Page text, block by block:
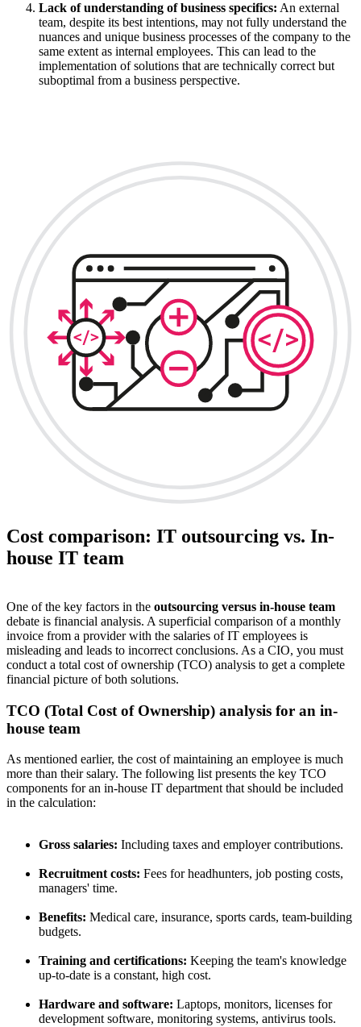
Lack of understanding of business specifics: An external
team, despite its best intentions, may not fully understand the
nuances and unique business processes of the company to the
same extent as internal employees. This can lead to the
implementation of solutions that are technically correct but
suboptimal from a business perspective.
Cost comparison: IT outsourcing vs. In-
house IT team
One of the key factors in the outsourcing versus in-house team
debate is financial analysis. A superficial comparison of a monthly
invoice from a provider with the salaries of IT employees is
misleading and leads to incorrect conclusions. As a CIO, you must
conduct a total cost of ownership (TCO) analysis to get a complete
financial picture of both solutions.
TCO (Total Cost of Ownership) analysis for an in-
house team
As mentioned earlier, the cost of maintaining an employee is much
more than their salary. The following list presents the key TCO
components for an in-house IT department that should be included
in the calculation:
Gross salaries: Including taxes and employer contributions.
Recruitment costs: Fees for headhunters, job posting costs,
managers' time.
Benefits: Medical care, insurance, sports cards, team-building
budgets.
Training and certifications: Keeping the team's knowledge
up-to-date is a constant, high cost.
Hardware and software: Laptops, monitors, licenses for
development software, monitoring systems, antivirus tools.